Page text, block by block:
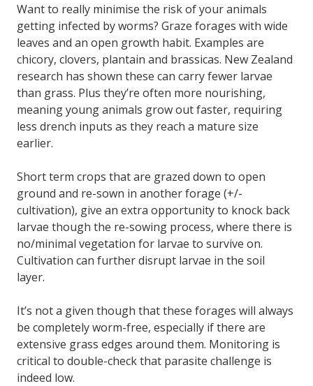
Want to really minimise the risk of your animals
getting infected by worms? Graze forages with wide
leaves and an open growth habit. Examples are
chicory, clovers, plantain and brassicas. New Zealand
research has shown these can carry fewer larvae
than grass. Plus they’re often more nourishing,
meaning young animals grow out faster, requiring
less drench inputs as they reach a mature size
earlier.
Short term crops that are grazed down to open
ground and re-sown in another forage (+/-
cultivation), give an extra opportunity to knock back
larvae though the re-sowing process, where there is
no/minimal vegetation for larvae to survive on.
Cultivation can further disrupt larvae in the soil
layer.
It’s not a given though that these forages will always
be completely worm-free, especially if there are
extensive grass edges around them. Monitoring is
critical to double-check that parasite challenge is
indeed low.